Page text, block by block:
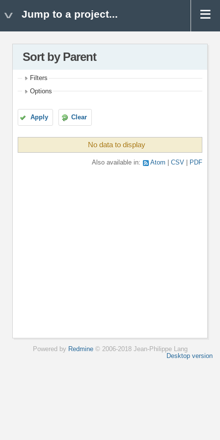
Jump to a project...
Sort by Parent
Filters
Options
Apply Clear
No data to display
Also available in: Atom CSV PDF
Powered by Redmine© 2006-2018 Jean-Philippe Lang
Desktop version